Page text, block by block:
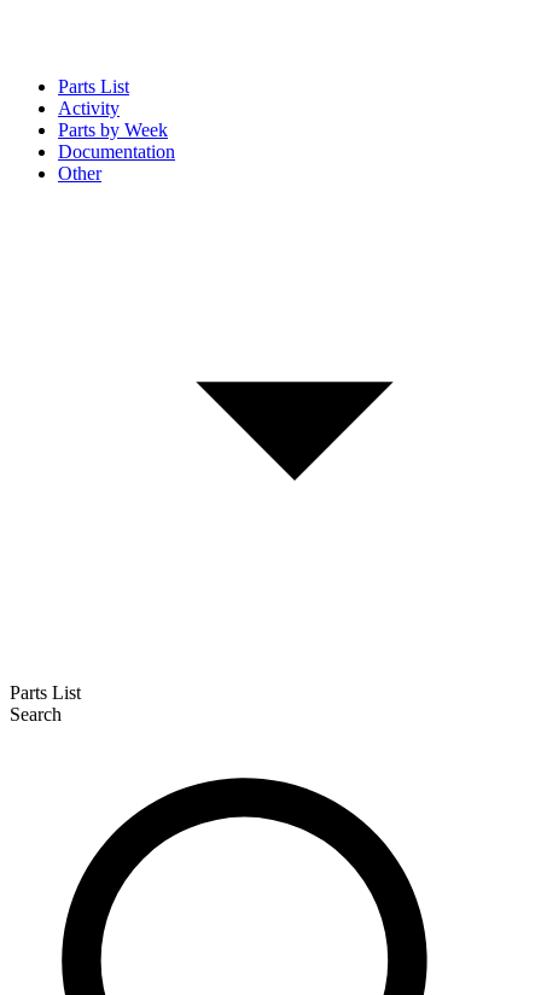
Parts List
Activity
Parts by Week
Documentation
Other
Parts List
Search